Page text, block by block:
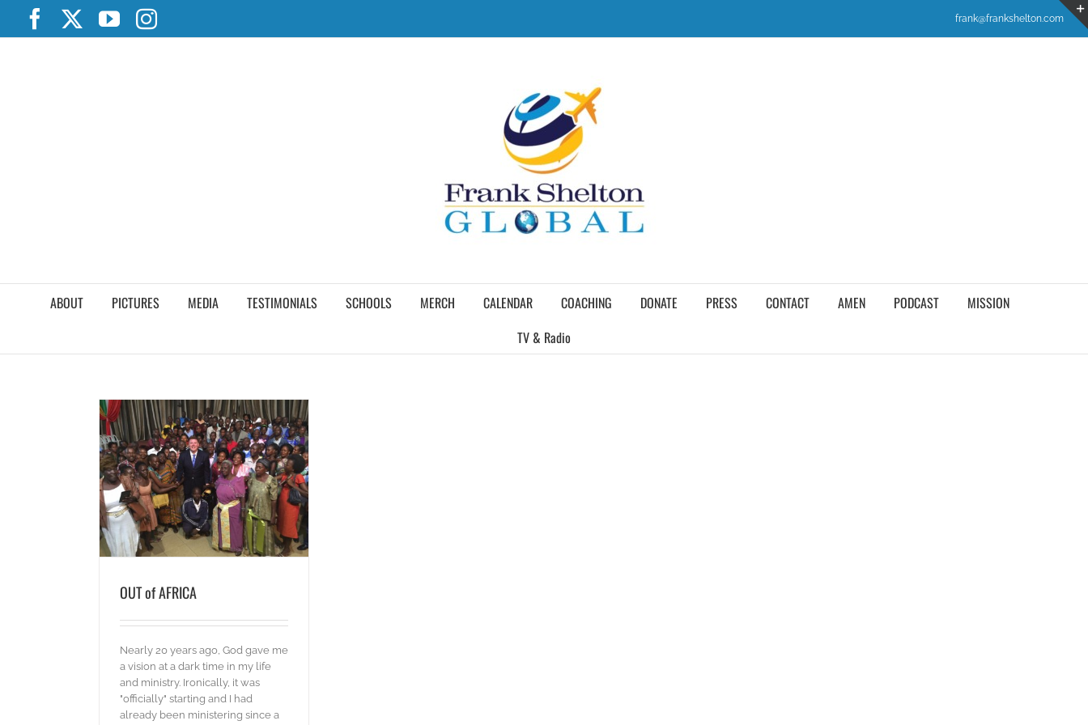
content
FacebookYouTubeInstagram frank@frankshelton.com
ABOUT PICTURES MEDIA TESTIMONIALS SCHOOLS MERCH CALENDAR COACHING DONATE PRESS CONTACT AMEN PODCAST
MISSION
TV & Radio
OUT of AFRICA
Nearly 20 years ago, God gave me
a vision at a dark time in my life
and ministry. Ironically, it was
"officially" starting and I had
already been ministering since a